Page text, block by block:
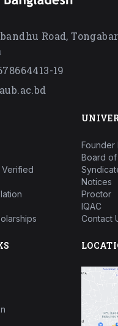
Road,
19
Founder
Board
Notices
Proctor
IQAC
Contact